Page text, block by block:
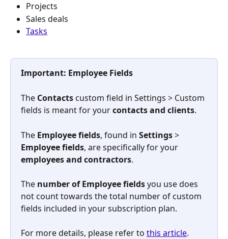
Projects
Sales deals
Tasks
Important: Employee Fields
The Contacts custom field in Settings > Custom
fields is meant for your contacts and clients.
The Employeefields, found in Settings >
Employee fields, are specifically for your
employees and contractors.
​The number of Employee fields you use does
not count towards the total number of custom
fields included in your subscription plan.
For more details, please refer to this article.